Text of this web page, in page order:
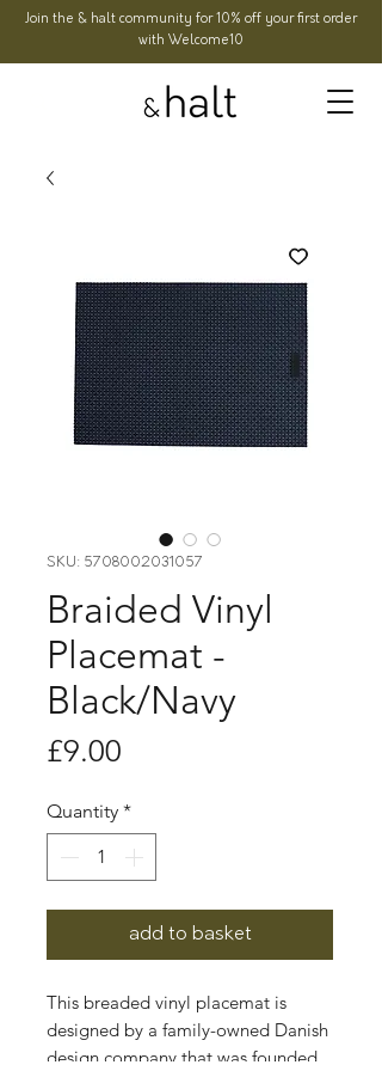
Join the & halt community for 10% off your first order
with Welcome10
SKU: 5708002031057
Braided Vinyl
Placemat -
Black/Navy
£9.00
Quantity *
add to basket
This breaded vinyl placemat is
designed by a family-owned Danish
design company that was founded